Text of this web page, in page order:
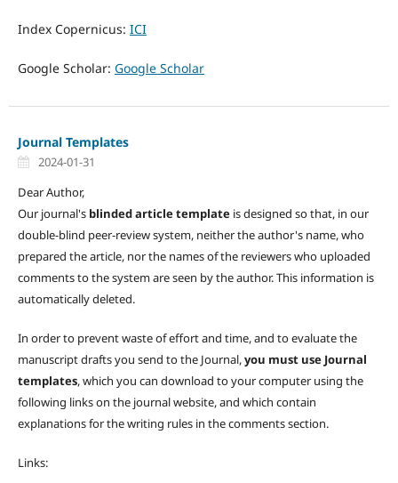
Index Copernicus: ICI
Google Scholar: Google Scholar
Journal Templates
2024-01-31
Dear Author,
Our journal's blinded article templateis designed so that, in our
double-blind peer-review system, neither the author's name, who
prepared the article, nor the names of the reviewers who uploaded
comments to the system are seen by the author. This information is
automatically deleted.
In order to prevent waste of effort and time, and to evaluate the
manuscript drafts you send to the Journal,you must use Journal
templates, which you can download to your computer using the
following links on the journal website, and which contain
explanations for the writing rules in the comments section.
Links: